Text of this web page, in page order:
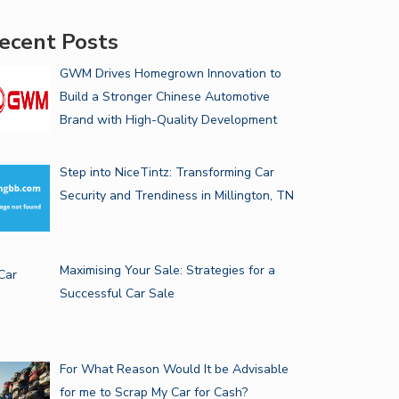
Posts
GWM Drives Homegrown Innovation to
Build a Stronger Chinese Automotive
Brand with High-Quality Development
Step into NiceTintz: Transforming Car
Security and Trendiness in Millington, TN
Maximising Your Sale: Strategies for a
Successful Car Sale
For What Reason Would It be Advisable
for me to Scrap My Car for Cash?